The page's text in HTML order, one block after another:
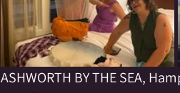
ASHWORTH BY THE SEA,